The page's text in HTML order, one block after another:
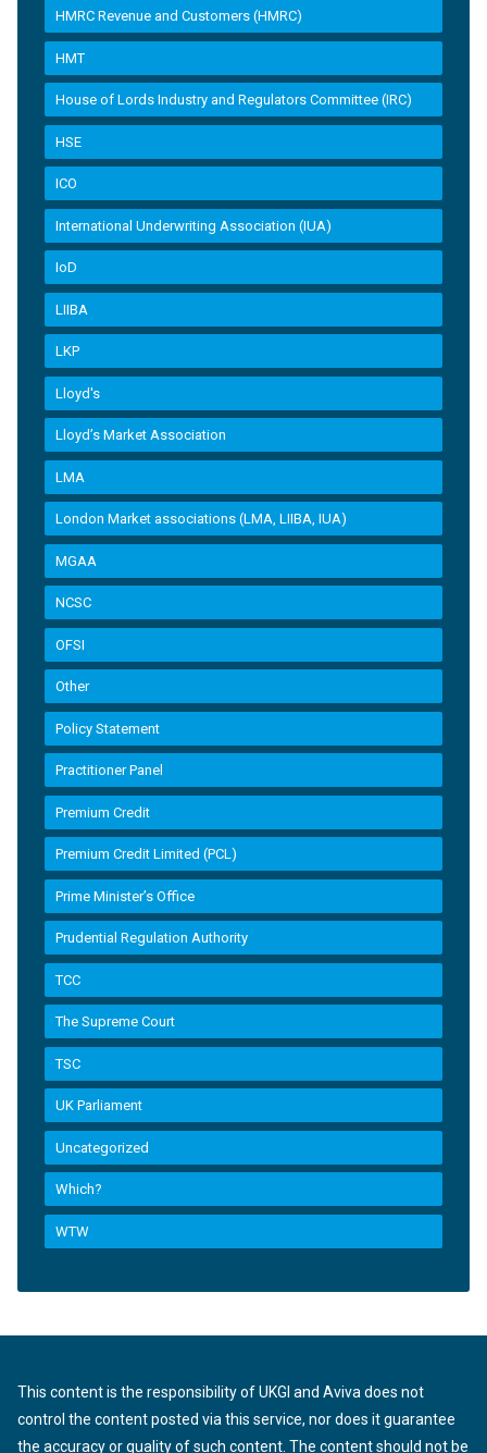
HMRC Revenue and Customers (HMRC)
HMT
House of Lords Industry and Regulators Committee (IRC)
HSE
ICO
International Underwriting Association (IUA)
IoD
LIIBA
LKP
Lloyd's
Lloyd’s Market Association
LMA
London Market associations (LMA, LIIBA, IUA)
MGAA
NCSC
OFSI
Other
Policy Statement
Practitioner Panel
Premium Credit
Premium Credit Limited (PCL)
Prime Minister’s Office
Prudential Regulation Authority
TCC
The Supreme Court
TSC
UK Parliament
Uncategorized
Which?
WTW
This content is the responsibility of UKGI and Aviva does not
control the content posted via this service, nor does it guarantee
the accuracy or quality of such content. The content should not be